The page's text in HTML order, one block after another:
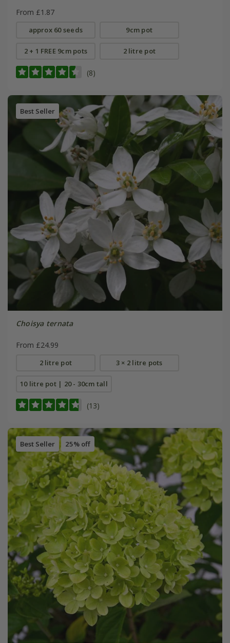
From £1.87
approx 60 seeds 9cm pot
2 + 1 FREE 9cm pots 2 litre pot
(8)
Best Seller
Choisya ternata
From £24.99
2 litre pot 3 × 2 litre pots
10 litre pot | 20 - 30cm tall
(13)
Best Seller 25% off